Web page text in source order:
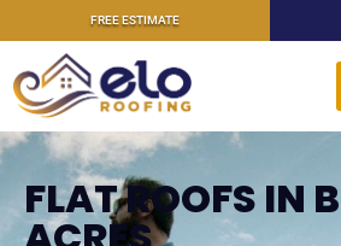
FREE ESTIMATE
FLAT ROOFS IN